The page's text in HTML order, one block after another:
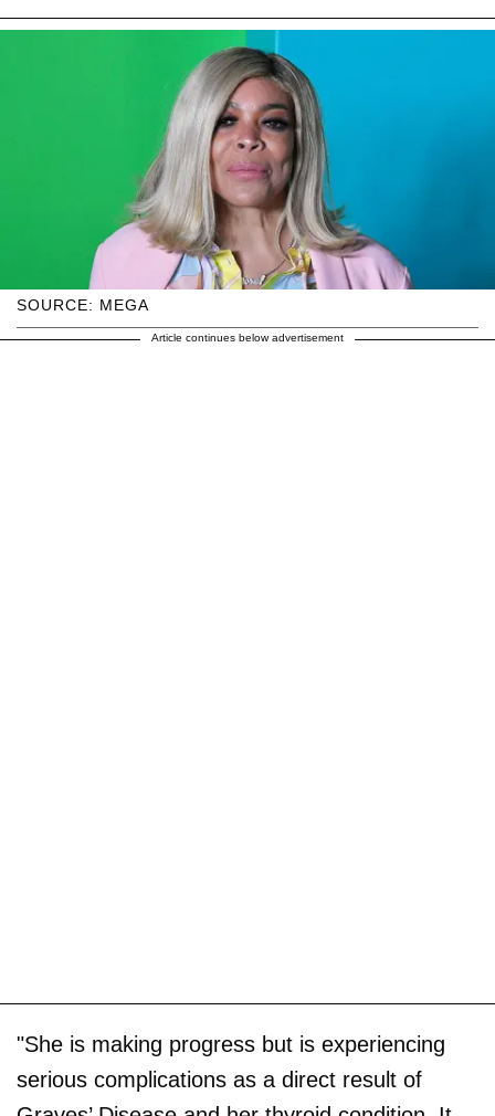
SOURCE: MEGA
Article continues below advertisement
"She is making progress but is experiencing
serious complications as a direct result of